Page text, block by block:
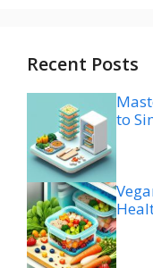
Recent Posts
to